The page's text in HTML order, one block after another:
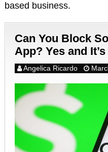
based business.
Can You Block
App? Yes and
Angelica Ricardo